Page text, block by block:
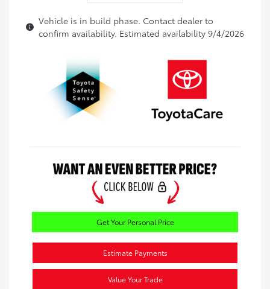
Vehicle is in build phase. Contact dealer to
confirm availability. Estimated availability 9/4/2026
Get Your Personal Price
Estimate Payments
Value Your Trade